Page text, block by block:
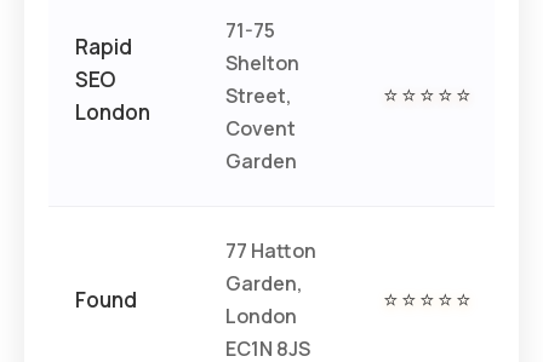
Rapid
SEO
London
71-75
Shelton
Street,
Covent
Garden
⭐⭐⭐⭐⭐
Found
77 Hatton
Garden,
London
EC1N 8JS
⭐⭐⭐⭐⭐